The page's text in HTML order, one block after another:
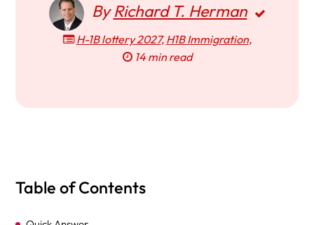
ByRichard T. Herman
H-1B lottery 2027, H1B Immigration,
14 min read
Table of Contents